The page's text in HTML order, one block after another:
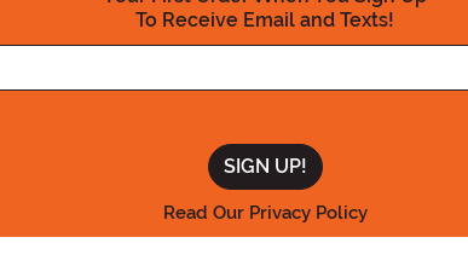
To Receive Email and Texts!
Enter your Email
Read Our Privacy Policy